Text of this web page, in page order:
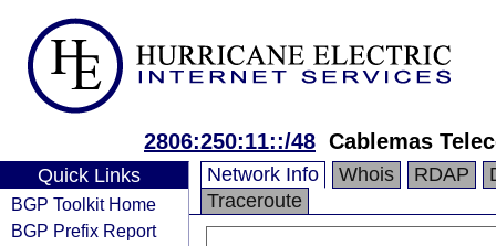
2806:250:11::/48 Cablemas
Quick Links
BGP Toolkit Home
BGP Prefix Report
Network Info Whois RDAP
Traceroute